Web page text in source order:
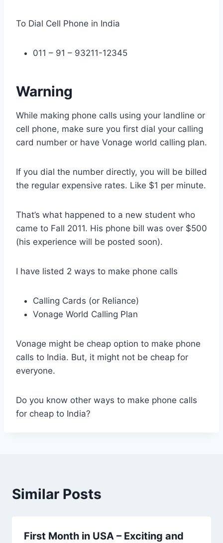
To Dial Cell Phone in India
011 – 91 – 93211-12345
Warning
While making phone calls using your landline or
cell phone, make sure you first dial your calling
card number or have Vonage world calling plan.
If you dial the number directly, you will be billed
the regular expensive rates. Like $1 per minute.
That’s what happened to a new student who
came to Fall 2011. His phone bill was over $500
(his experience will be posted soon).
I have listed 2 ways to make phone calls
Calling Cards (or Reliance)
Vonage World Calling Plan
Vonage might be cheap option to make phone
calls to India. But, it might not be cheap for
everyone.
Do you know other ways to make phone calls
for cheap to India?
Similar Posts
First Month in USA – Exciting and